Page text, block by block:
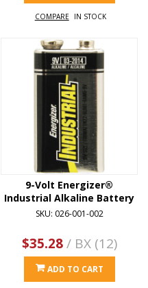
COMPARE IN STOCK
9-Volt Energizer®
Industrial Alkaline Battery
SKU: 026-001-002
$35.28/ BX (12)
ADD TO CART